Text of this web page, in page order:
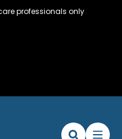
professionals only